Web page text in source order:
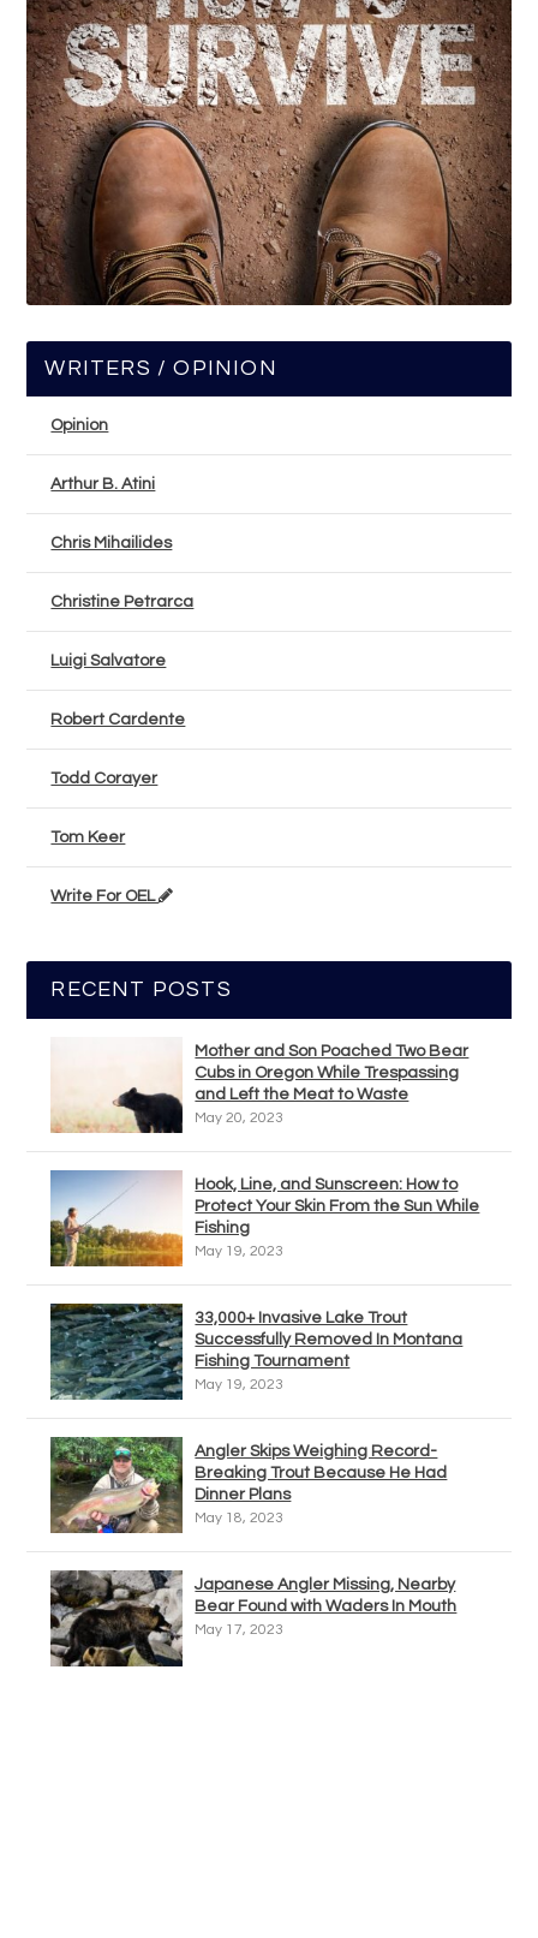
WRITERS / OPINION
Opinion
Arthur B. Atini
Chris Mihailides
Christine Petrarca
Luigi Salvatore
Robert Cardente
Todd Corayer
Tom Keer
Write For OEL
RECENT POSTS
Mother and Son Poached Two Bear
Cubs in Oregon While Trespassing
and Left the Meat to Waste
May 20, 2023
Hook, Line, and Sunscreen: How to
Protect Your Skin From the Sun While
Fishing
May 19, 2023
33,000+ Invasive Lake Trout
Successfully Removed In Montana
Fishing Tournament
May 19, 2023
Angler Skips Weighing Record-
Breaking Trout Because He Had
Dinner Plans
May 18, 2023
Japanese Angler Missing, Nearby
Bear Found with Waders In Mouth
May 17, 2023